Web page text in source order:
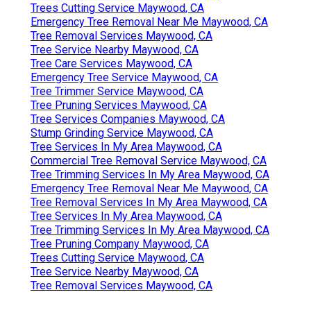
Trees Cutting Service Maywood, CA
Emergency Tree Removal Near Me Maywood, CA
Tree Removal Services Maywood, CA
Tree Service Nearby Maywood, CA
Tree Care Services Maywood, CA
Emergency Tree Service Maywood, CA
Tree Trimmer Service Maywood, CA
Tree Pruning Services Maywood, CA
Tree Services Companies Maywood, CA
Stump Grinding Service Maywood, CA
Tree Services In My Area Maywood, CA
Commercial Tree Removal Service Maywood, CA
Tree Trimming Services In My Area Maywood, CA
Emergency Tree Removal Near Me Maywood, CA
Tree Removal Services In My Area Maywood, CA
Tree Services In My Area Maywood, CA
Tree Trimming Services In My Area Maywood, CA
Tree Pruning Company Maywood, CA
Trees Cutting Service Maywood, CA
Tree Service Nearby Maywood, CA
Tree Removal Services Maywood, CA